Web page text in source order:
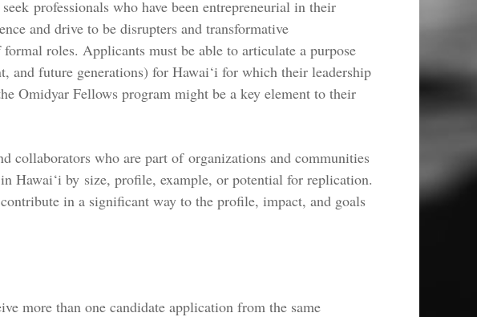
professionals who have been entrepreneurial in their
and drive to be disrupters and transformative
roles. Applicants must be able to articulate a purpose
and future generations) for Hawai‘i for which their leadership
Omidyar Fellows program might be a key element to their
collaborators who are part of organizations and communities
Hawai‘i by size, profile, example, or potential for replication.
in a significant way to the profile, impact, and goals
more than one candidate application from the same